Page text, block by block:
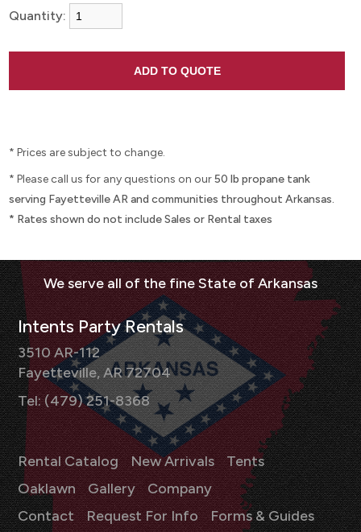
Quantity:
* Prices are subject to change.
* Please call us for any questions on our50 lb propane tank
serving Fayetteville AR and communities throughout Arkansas.
* Rates shown do not include Sales or Rental taxes
Intents Party Rentals
3510 AR-112
Fayetteville, AR 72704
Tel: (479) 251-8368
Rental Catalog New Arrivals
Tents
Oaklawn
Gallery
Company
Contact
Request For Info
Forms & Guides